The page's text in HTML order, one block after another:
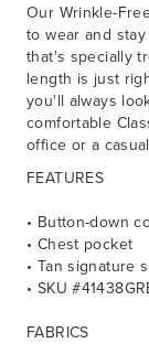
Our Wrinkle-
to wear and
that's specially
length is just
you'll always
comfortable
office or a
FEATURES
• Button-down
• Chest pocket
• Tan signature
• SKU
FABRICS